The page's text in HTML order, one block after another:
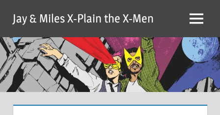
content
Jay & Miles X-Plain the X-Men Menu